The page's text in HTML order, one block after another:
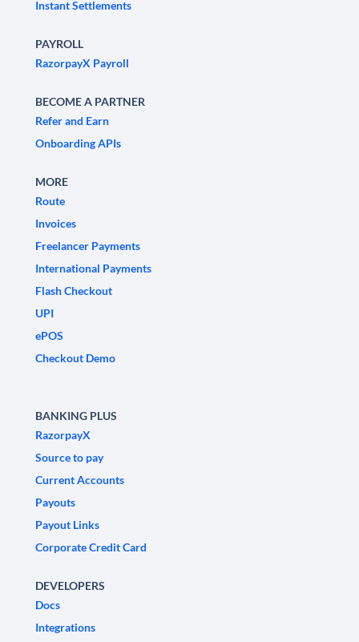
Instant Settlements
PAYROLL
RazorpayX Payroll
BECOME A PARTNER
Refer and Earn
Onboarding APIs
MORE
Route
Invoices
Freelancer Payments
International Payments
Flash Checkout
UPI
ePOS
Checkout Demo
BANKING PLUS
RazorpayX
Source to pay
Current Accounts
Payouts
Payout Links
Corporate Credit Card
DEVELOPERS
Docs
Integrations